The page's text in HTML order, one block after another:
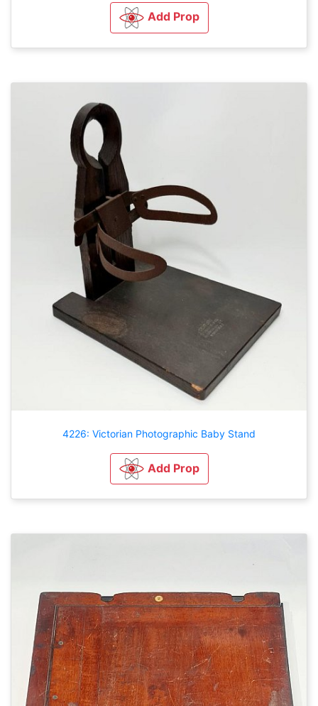
Add Prop
4226: Victorian Photographic Baby Stand
Add Prop